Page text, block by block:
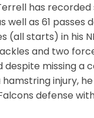
has recorded
well as 61 passes
(all starts) in his
and two
despite missing a
injury,
defense